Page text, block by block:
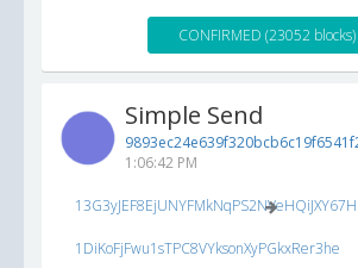
CONFIRMED (23052 blocks)
Simple Send
1:06:42 PM
13G3yJEF8EjUNYFMkNqPS2NVeHQiJXY67H
1DiKoFjFwu1sTPC8VYksonXyPGkxRer3he